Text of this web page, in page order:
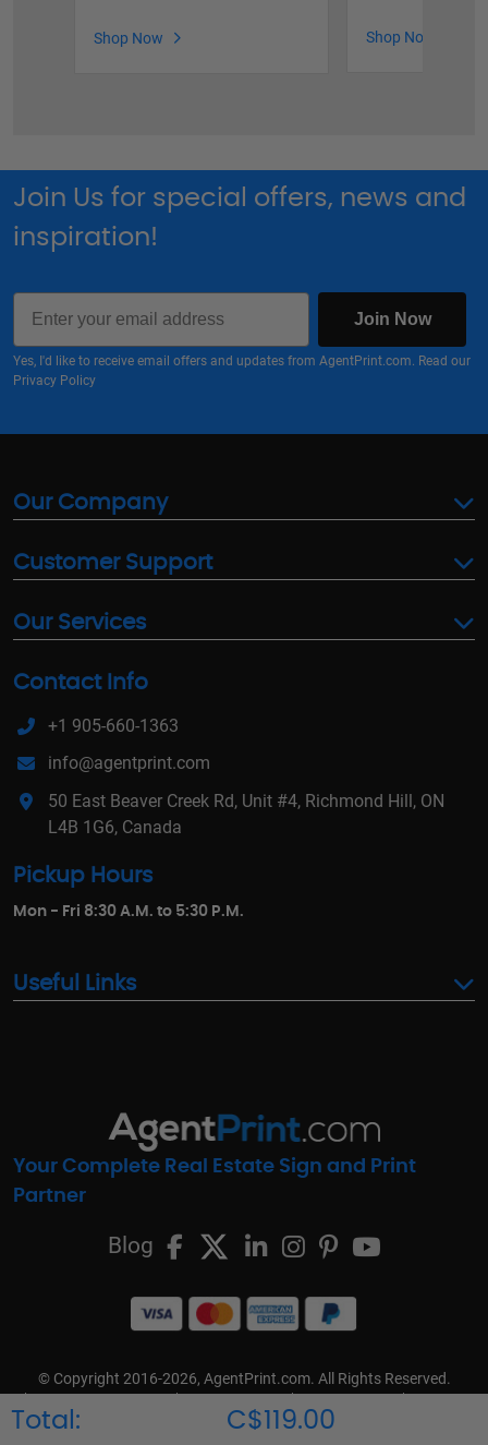
Total: C$119.00
Shop Now Shop Now
Join Us for special offers, news and
inspiration!
Email
Join Now
Yes, I'd like to receive email offers and updates from AgentPrint.com. Read our
Privacy Policy
Our Company
Customer Support
Our Services
Contact Info
+1 905-660-1363
info@agentprint.com
50 East Beaver Creek Rd, Unit #4, Richmond Hill, ON
L4B 1G6, Canada
Pickup Hours
Mon - Fri 8:30 A.M. to 5:30 P.M.
Useful Links
Your Complete Real Estate Sign and Print
Partner
Blog
© Copyright 2016-2026, AgentPrint.com. All Rights Reserved.
Terms & Conditions